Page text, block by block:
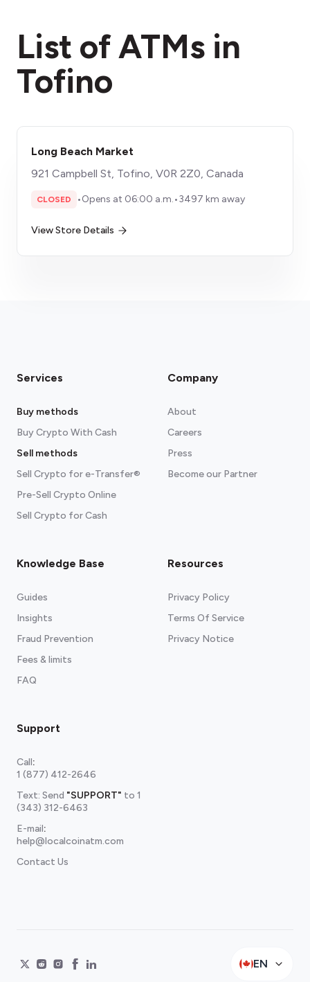
List of ATMs in
Tofino
Long Beach Market
921 Campbell St, Tofino, V0R 2Z0, Canada
CLOSED •Opens at 06:00 a.m.•3497 km away
View Store Details
Services
Buy methods
Buy Crypto With Cash
Sell methods
Sell Crypto for e-Transfer®
Pre-Sell Crypto Online
Sell Crypto for Cash
Company
About
Careers
Press
Become our Partner
Knowledge Base
Guides
Insights
Fraud Prevention
Fees & limits
FAQ
Resources
Privacy Policy
Terms Of Service
Privacy Notice
Support
Call:
1 (877) 412-2646
Text: Send "SUPPORT" to 1
(343) 312-6463
E-mail:
help@localcoinatm.com
Contact Us
EN